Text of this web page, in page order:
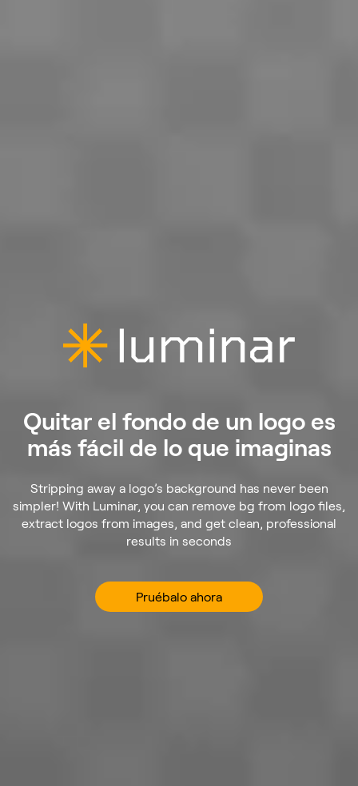
Quitar el fondo de un logo es
más fácil de lo que imaginas
Stripping away a logo’s background has never been
simpler! With Luminar, you can remove bg from logo files,
extract logos from images, and get clean, professional
results in seconds
Pruébalo ahora